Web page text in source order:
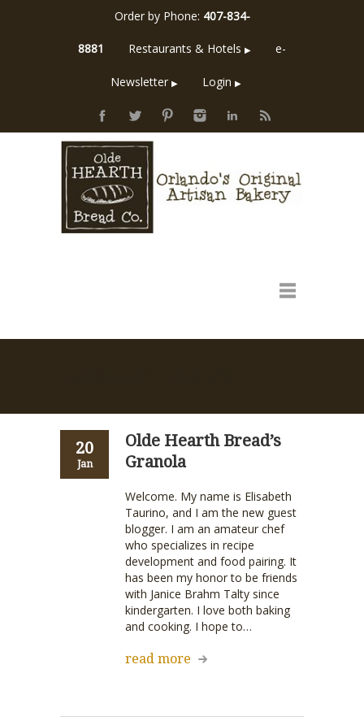
Order by Phone: 407-834-
8881 Restaurants & Hotels ▶ e-
Newsletter ▶ Login ▶
20
Jan
Olde Hearth Bread’s
Granola
Welcome. My name is Elisabeth
Taurino, and I am the new guest
blogger. I am an amateur chef
who specializes in recipe
development and food pairing. It
has been my honor to be friends
with Janice Brahm Talty since
kindergarten. I love both baking
and cooking. I hope to…
read more